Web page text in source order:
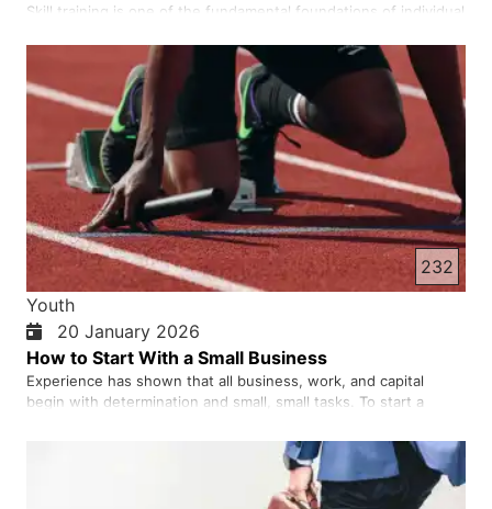
Skill training is one of the fundamental foundations of individual
not only theoretical knowledge, but also practical abilities to be
able to face daily problems and necessities. If we look at
history, we see that a society that has prog…
232
Youth
20 January 2026
How to Start With a Small Business
Experience has shown that all business, work, and capital
begin with determination and small, small tasks. To start a
to fear. If we look at the history of the world's great
businesses and businesses, we will see that most of them